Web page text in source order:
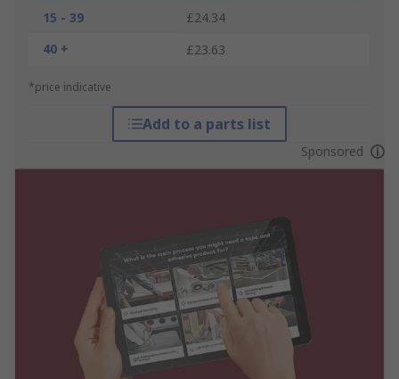
15 - 39
£24.34
40 +
£23.63
*price indicative
Add to a parts list
Sponsored